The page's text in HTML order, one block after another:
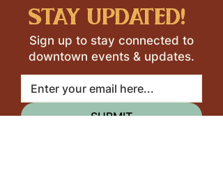
stay updated!
Sign up to stay connected to
downtown events & updates.
SUBMIT